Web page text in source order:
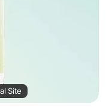
Site